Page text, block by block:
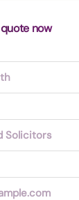
now